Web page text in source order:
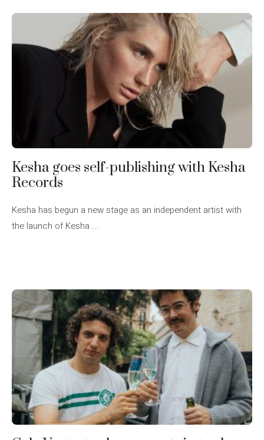
Kesha goes self-publishing with Kesha
Records
Kesha has begun a new stage as an independent artist with
the launch of Kesha ...